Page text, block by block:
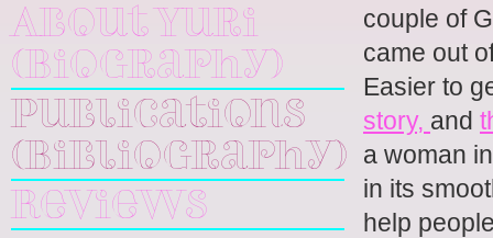
About Yuri
(Biography)
Publications
(Bibliography)
Reviews
couple of
came out
Easier to
story, and
a woman
in its
help